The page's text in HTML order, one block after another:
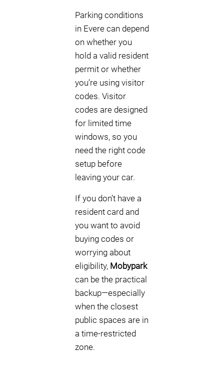
Parking conditions
in Evere can depend
on whether you
hold a valid resident
permit or whether
you’re using visitor
codes. Visitor
codes are designed
for limited time
windows, so you
need the right code
setup before
leaving your car.
If you don’t have a
resident card and
you want to avoid
buying codes or
worrying about
eligibility, Mobypark
can be the practical
backup—especially
when the closest
public spaces are in
a time-restricted
zone.